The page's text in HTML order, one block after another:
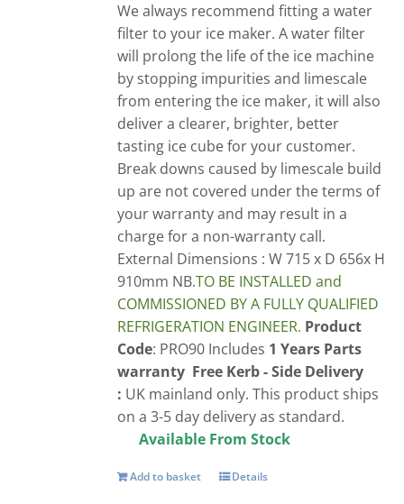
We always recommend fitting a water
filter to your ice maker. A water filter
will prolong the life of the ice machine
by stopping impurities and limescale
from entering the ice maker, it will also
deliver a clearer, brighter, better
tasting ice cube for your customer.
Break downs caused by limescale build
up are not covered under the terms of
your warranty and may result in a
charge for a non-warranty call.
External Dimensions : W 715 x D 656x H
910mm NB.TO BE INSTALLED and
COMMISSIONED BY A FULLY QUALIFIED
REFRIGERATION ENGINEER. Product
Code: PRO90 Includes 1 Years Parts
warranty Free Kerb - Side Delivery
: UK mainland only. This product ships
on a 3-5 day delivery as standard.
Available From Stock
Add to basket Details